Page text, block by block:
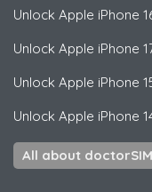
Unlock Apple iPhone
Unlock Apple iPhone
Unlock Apple iPhone
Unlock Apple iPhone
All about doctorSIM